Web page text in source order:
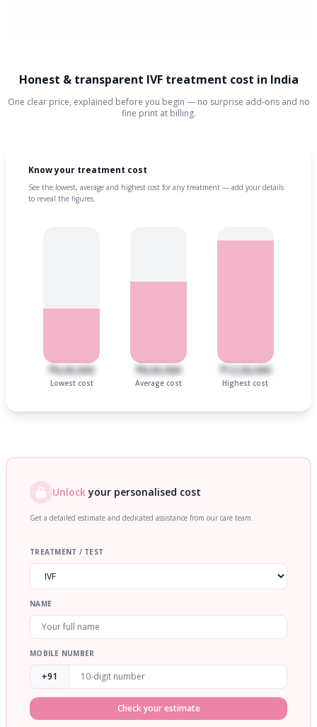
Honest & transparent IVF treatment cost in India
One clear price, explained before you begin — no surprise add-ons and no
fine print at billing.
Know your treatment cost
See the lowest, average and highest cost for any treatment — add your details
to reveal the figures.
₹6,00,000
Lowest cost
₹8,00,000
Average cost
₹12,00,000
Highest cost
Unlockyour personalised cost
Get a detailed estimate and dedicated assistance from our care team.
TREATMENT / TEST
NAME
MOBILE NUMBER
+91
Check your estimate